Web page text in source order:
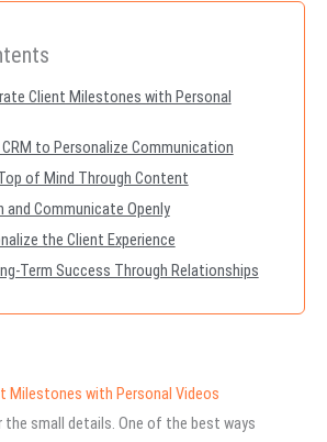
Client Milestones with Personal
CRM to Personalize Communication
of Mind Through Content
and Communicate Openly
the Client Experience
Term Success Through Relationships
Milestones with Personal Videos
the small details. One of the best ways